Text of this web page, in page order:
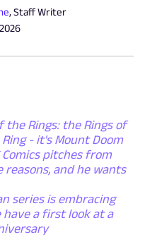
, Staff Writer
the Rings: the Rings of
- it's Mount Doom
pitches from
and he wants
series is embracing
have a first look at a